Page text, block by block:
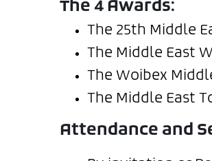
The 4 Awards:
The 25th Middle
The Middle East
The Woibex
The Middle East
Attendance and